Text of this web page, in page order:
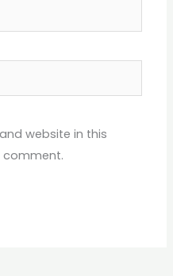
website in this
comment.